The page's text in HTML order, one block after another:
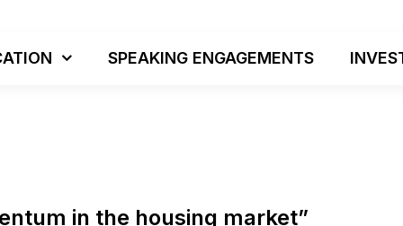
SPEAKING ENGAGEMENTS
in the housing market”